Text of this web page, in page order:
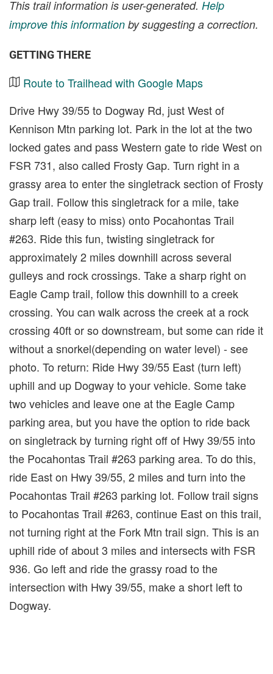
This trail information is user-generated. Help
improve this information by suggesting a correction.
GETTING THERE
Route to Trailhead with Google Maps
Drive Hwy 39/55 to Dogway Rd, just West of
Kennison Mtn parking lot. Park in the lot at the two
locked gates and pass Western gate to ride West on
FSR 731, also called Frosty Gap. Turn right in a
grassy area to enter the singletrack section of Frosty
Gap trail. Follow this singletrack for a mile, take
sharp left (easy to miss) onto Pocahontas Trail
#263. Ride this fun, twisting singletrack for
approximately 2 miles downhill across several
gulleys and rock crossings. Take a sharp right on
Eagle Camp trail, follow this downhill to a creek
crossing. You can walk across the creek at a rock
crossing 40ft or so downstream, but some can ride it
without a snorkel(depending on water level) - see
photo. To return: Ride Hwy 39/55 East (turn left)
uphill and up Dogway to your vehicle. Some take
two vehicles and leave one at the Eagle Camp
parking area, but you have the option to ride back
on singletrack by turning right off of Hwy 39/55 into
the Pocahontas Trail #263 parking area. To do this,
ride East on Hwy 39/55, 2 miles and turn into the
Pocahontas Trail #263 parking lot. Follow trail signs
to Pocahontas Trail #263, continue East on this trail,
not turning right at the Fork Mtn trail sign. This is an
uphill ride of about 3 miles and intersects with FSR
936. Go left and ride the grassy road to the
intersection with Hwy 39/55, make a short left to
Dogway.